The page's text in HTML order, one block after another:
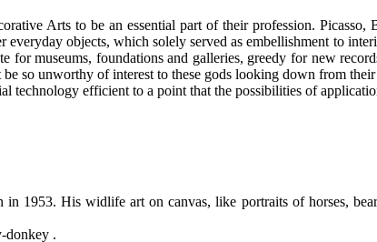
Arts to be an essential part of their profession.
everyday objects, which solely served as embellishment to
for museums, foundations and galleries, greedy for new
so unworthy of interest to these gods looking down from
technology efficient to a point that the possibilities of
1953. His widlife art on canvas, like portraits of horses,
donkey .